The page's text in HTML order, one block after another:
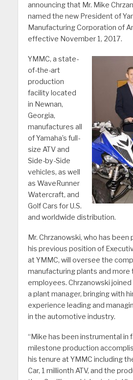
announcing that Mr. Mike
named the new President of
Manufacturing Corporation of
effective November 1, 2017.
YMMC, a state-
of-the-art
production
facility located
in Newnan,
Georgia,
manufactures all
of Yamaha’s full-
size ATV and
Side-by-Side
vehicles, as well
as WaveRunner
Watercraft, and
Golf Cars for U.S.
and worldwide distribution.
Mr. Chrzanowski, who has
his previous position of
at YMMC, will oversee the
manufacturing plants and more
employees. Chrzanowski joined
a plant manager, bringing with
experience leading and
in the automotive industry.
“Mike has been instrumental in
milestone production
his tenure at YMMC including
Car, 1 millionth ATV, and the